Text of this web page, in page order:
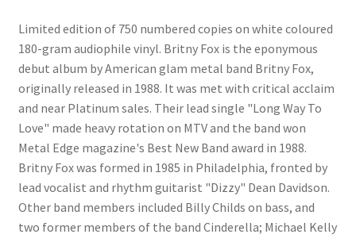
Limited edition of 750 numbered copies on white coloured
180-gram audiophile vinyl. Britny Fox is the eponymous
debut album by American glam metal band Britny Fox,
originally released in 1988. It was met with critical acclaim
and near Platinum sales. Their lead single "Long Way To
Love" made heavy rotation on MTV and the band won
Metal Edge magazine's Best New Band award in 1988.
Britny Fox was formed in 1985 in Philadelphia, fronted by
lead vocalist and rhythm guitarist "Dizzy" Dean Davidson.
Other band members included Billy Childs on bass, and
two former members of the band Cinderella; Michael Kelly